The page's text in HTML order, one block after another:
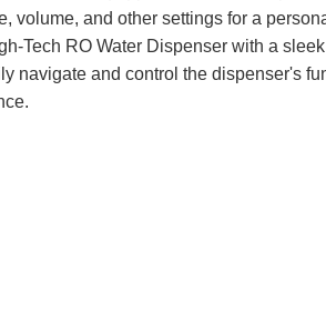
volume, and other settings for a
Tech RO Water Dispenser with a
navigate and control the dispenser's